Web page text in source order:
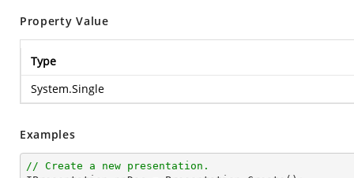
Property Value
Type
System.Single
Examples
// Create a new presentation.